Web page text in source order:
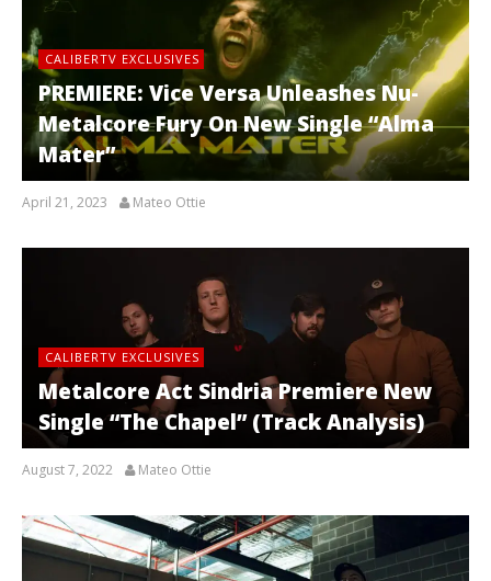
CALIBERTV EXCLUSIVES
PREMIERE: Vice Versa Unleashes Nu-
Metalcore Fury On New Single “Alma
Mater”
April 21, 2023 Mateo Ottie
CALIBERTV EXCLUSIVES
Metalcore Act Sindria Premiere New
Single “The Chapel” (Track Analysis)
August 7, 2022 Mateo Ottie